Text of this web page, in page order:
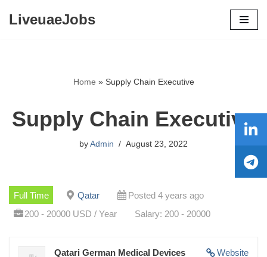
LiveuaeJobs
Home » Supply Chain Executive
Supply Chain Executive
by Admin August 23, 2022
Full Time Qatar
Posted 4 years ago
200 - 20000 USD / Year
Salary: 200 - 20000
Website
Qatari German Medical Devices